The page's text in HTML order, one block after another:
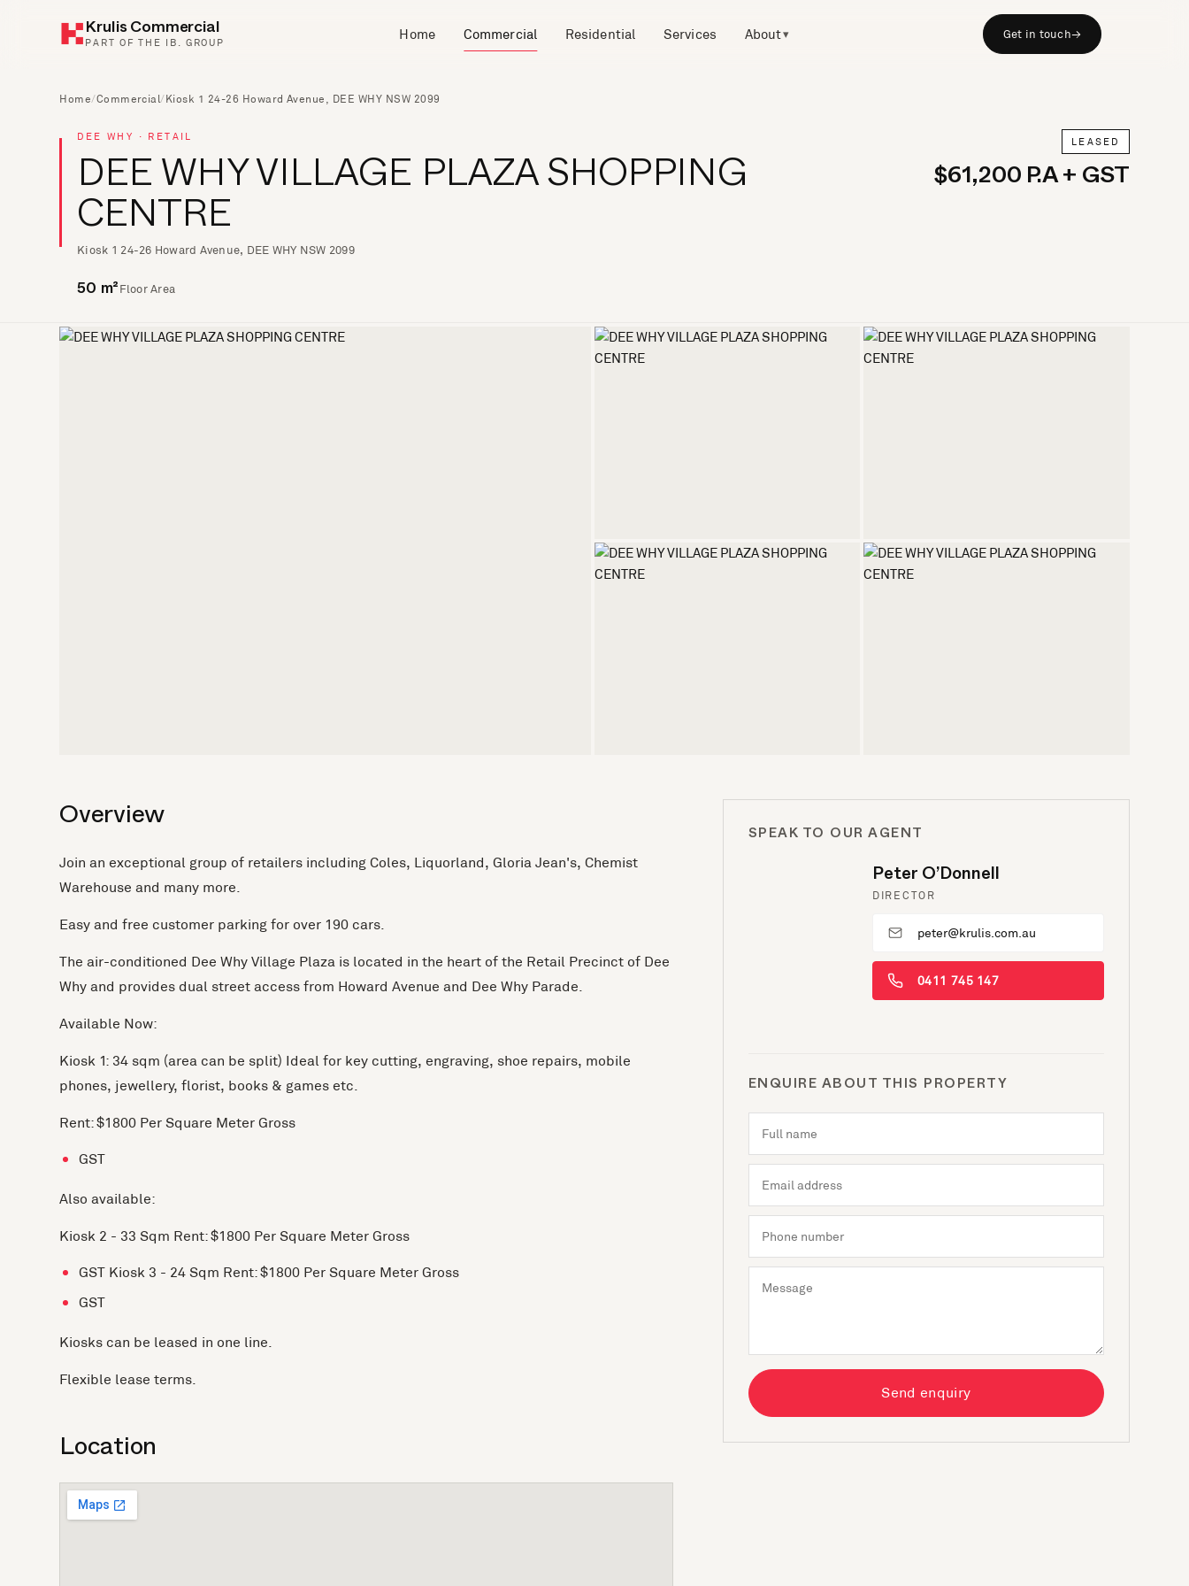
Krulis Commercial
PART OF THE IB. GROUP Home Commercial Residential Services About▾ Get in touch→
Home/Commercial/Kiosk 1 24-26 Howard Avenue, DEE WHY NSW 2099
DEE WHY · RETAIL
DEE WHY VILLAGE PLAZA SHOPPING
CENTRE
Kiosk 1 24-26 Howard Avenue, DEE WHY NSW 2099
LEASED
$61,200 P.A + GST
50 m² Floor Area
Overview
Join an exceptional group of retailers including Coles, Liquorland, Gloria Jean's, Chemist
Warehouse and many more.
Easy and free customer parking for over 190 cars.
The air-conditioned Dee Why Village Plaza is located in the heart of the Retail Precinct of Dee
Why and provides dual street access from Howard Avenue and Dee Why Parade.
Available Now:
Kiosk 1: 34 sqm (area can be split) Ideal for key cutting, engraving, shoe repairs, mobile
phones, jewellery, florist, books & games etc.
Rent: $1800 Per Square Meter Gross
GST
Also available:
Kiosk 2 - 33 Sqm Rent: $1800 Per Square Meter Gross
GST Kiosk 3 - 24 Sqm Rent: $1800 Per Square Meter Gross
GST
Kiosks can be leased in one line.
Flexible lease terms.
Location
SPEAK TO OUR AGENT
Peter O’Donnell
DIRECTOR
peter@krulis.com.au
0411 745 147
ENQUIRE ABOUT THIS PROPERTY
Send enquiry